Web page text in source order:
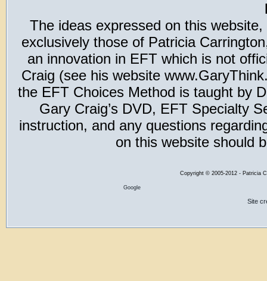
The ideas expressed on this
exclusively those of Patricia
an innovation in EFT which is not
Craig (see his website
the EFT Choices Method is taught by
Gary Craig’s DVD, EFT Specialty
instruction, and any questions
on this website should
Copyright © 2005-2012 - Patricia
Google
Site